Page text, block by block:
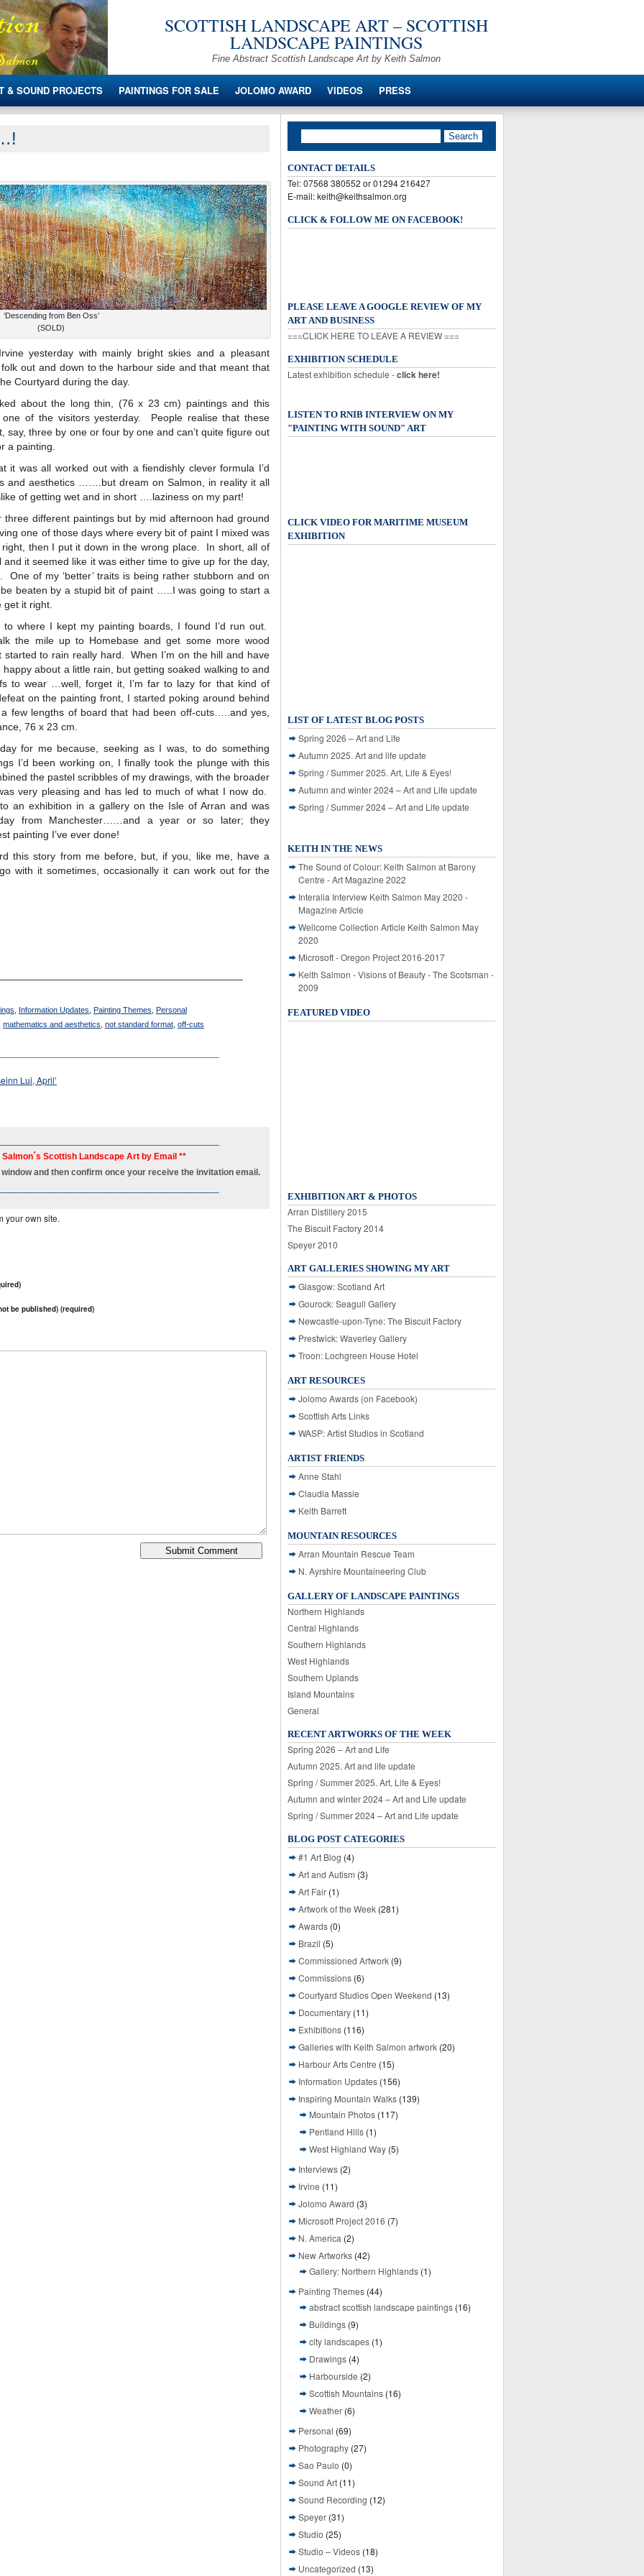
SCOTTISH LANDSCAPE ART – SCOTTISH
LANDSCAPE PAINTINGS
Fine Abstract Scottish Landscape Art by Keith Salmon
& SOUND PROJECTS PAINTINGS FOR SALE JOLOMO AWARD VIDEOS PRESS
‘Descending from Ben Oss’
(SOLD)
yesterday with mainly bright skies and a pleasant
out and down to the harbour side and that meant that
Courtyard during the day.
about the long thin, (76 x 23 cm) paintings and this
of the visitors yesterday. People realise that these
say, three by one or four by one and can’t quite figure out
a painting.
it was all worked out with a fiendishly clever formula I’d
and aesthetics …….but dream on Salmon, in reality it all
of getting wet and in short ….laziness on my part!
three different paintings but by mid afternoon had ground
one of those days where every bit of paint I mixed was
then I put it down in the wrong place. In short, all of
it seemed like it was either time to give up for the day,
of my ‘better’ traits is being rather stubborn and on
beaten by a stupid bit of paint …..I was going to start a
it right.
where I kept my painting boards, I found I’d run out.
the mile up to Homebase and get some more wood
to rain really hard. When I’m on the hill and have
about a little rain, but getting soaked walking to and
to wear …well, forget it, I’m far to lazy for that kind of
on the painting front, I started poking around behind
few lengths of board that had been off-cuts…..and yes,
76 x 23 cm.
for me because, seeking as I was, to do something
I’d been working on, I finally took the plunge with this
the pastel scribbles of my drawings, with the broader
very pleasing and has led to much of what I now do.
an exhibition in a gallery on the Isle of Arran and was
from Manchester……and a year or so later; they
painting I’ve ever done!
this story from me before, but, if you, like me, have a
with it sometimes, occasionally it can work out for the
Information Updates Painting Themes Personal
mathematics and aesthetics not standard format off-cuts
Lui, April’
Scottish Landscape Art by Email **
and then confirm once your receive the invitation email.
your own site.
be published) (required)
CONTACT DETAILS
Tel: 07568 380552 or 01294 216427
E-mail: keith@keithsalmon.org
CLICK & FOLLOW ME ON FACEBOOK!
PLEASE LEAVE A GOOGLE REVIEW OF MY
ART AND BUSINESS
===CLICK HERE TO LEAVE A REVIEW ===
EXHIBITION SCHEDULE
Latest exhibition schedule -click here!
LISTEN TO RNIB INTERVIEW ON MY
"PAINTING WITH SOUND" ART
CLICK VIDEO FOR MARITIME MUSEUM
EXHIBITION
LIST OF LATEST BLOG POSTS
Spring 2026 – Art and Life
Autumn 2025. Art and life update
Spring / Summer 2025. Art, Life & Eyes!
Autumn and winter 2024 – Art and Life update
Spring / Summer 2024 – Art and Life update
KEITH IN THE NEWS
The Sound of Colour: Keith Salmon at Barony
Centre - Art Magazine 2022
Interalia Interview Keith Salmon May 2020 -
Magazine Article
Wellcome Collection Article Keith Salmon May
2020
Microsoft - Oregon Project 2016-2017
Keith Salmon - Visions of Beauty - The Scotsman -
2009
FEATURED VIDEO
EXHIBITION ART & PHOTOS
Arran Distillery 2015
The Biscuit Factory 2014
Speyer 2010
ART GALLERIES SHOWING MY ART
Glasgow: Scotland Art
Gourock: Seagull Gallery
Newcastle-upon-Tyne: The Biscuit Factory
Prestwick: Waverley Gallery
Troon: Lochgreen House Hotel
ART RESOURCES
Jolomo Awards (on Facebook)
Scottish Arts Links
WASP: Artist Studios in Scotland
ARTIST FRIENDS
Anne Stahl
Claudia Massie
Keith Barrett
MOUNTAIN RESOURCES
Arran Mountain Rescue Team
N. Ayrshire Mountaineering Club
GALLERY OF LANDSCAPE PAINTINGS
Northern Highlands
Central Highlands
Southern Highlands
West Highlands
Southern Uplands
Island Mountains
General
RECENT ARTWORKS OF THE WEEK
Spring 2026 – Art and Life
Autumn 2025. Art and life update
Spring / Summer 2025. Art, Life & Eyes!
Autumn and winter 2024 – Art and Life update
Spring / Summer 2024 – Art and Life update
BLOG POST CATEGORIES
#1 Art Blog (4)
Art and Autism (3)
Art Fair (1)
Artwork of the Week (281)
Awards (0)
Brazil (5)
Commissioned Artwork (9)
Commissions (6)
Courtyard Studios Open Weekend (13)
Documentary (11)
Exhibitions (116)
Galleries with Keith Salmon artwork (20)
Harbour Arts Centre (15)
Information Updates (156)
Inspiring Mountain Walks (139)
Mountain Photos (117)
Pentland Hills (1)
West Highland Way (5)
Interviews (2)
Irvine (11)
Jolomo Award (3)
Microsoft Project 2016 (7)
N. America (2)
New Artworks (42)
Gallery: Northern Highlands (1)
Painting Themes (44)
abstract scottish landscape paintings (16)
Buildings (9)
city landscapes (1)
Drawings (4)
Harbourside (2)
Scottish Mountains (16)
Weather (6)
Personal (69)
Photography (27)
Sao Paulo (0)
Sound Art (11)
Sound Recording (12)
Speyer (31)
Studio (25)
Studio – Videos (18)
Uncategorized (13)